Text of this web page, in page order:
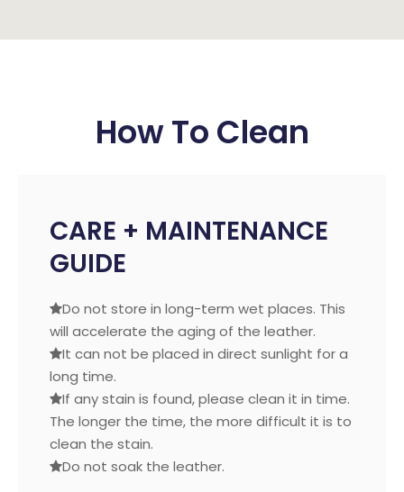
How To Clean
CARE + MAINTENANCE
GUIDE
Do not store in long-term wet places. This
will accelerate the aging of the leather.
It can not be placed in direct sunlight for a
long time.
If any stain is found, please clean it in time.
The longer the time, the more difficult it is to
clean the stain.
Do not soak the leather.